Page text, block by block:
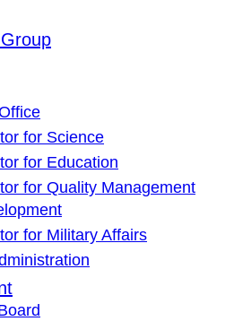
for Science
for Education
for Quality Management
for Military Affairs